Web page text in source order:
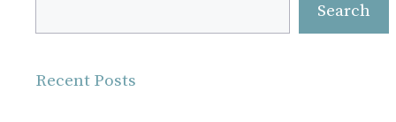
Search
Recent Posts